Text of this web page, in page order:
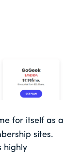
for itself as a
sites.
highly